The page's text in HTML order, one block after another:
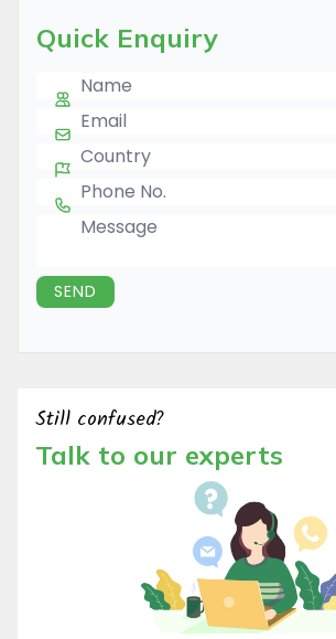
Quick Enquiry
Name
E-mail
Country
Phone Number
Message
SEND
Still confused?
Talk to our experts